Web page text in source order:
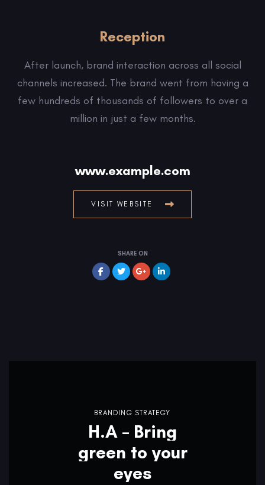
Reception
After launch, brand interaction across all social
channels increased. The brand went from having a
few hundreds of thousands of followers to over a
million in just a few months.
www.example.com
VISIT WEBSITE
SHARE ON
BRANDING STRATEGY
H.A – Bring
green to your
eyes